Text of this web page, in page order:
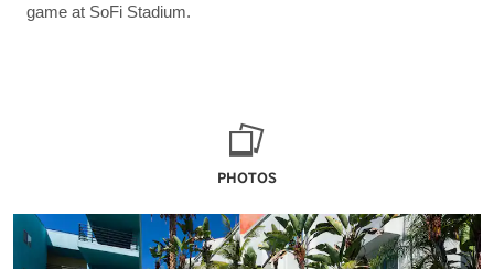
game at SoFi Stadium.
PHOTOS